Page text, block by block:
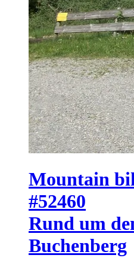
Mountain
#52460
Rund um
Buchenberg